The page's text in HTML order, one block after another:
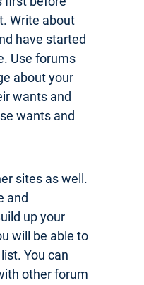
Write about
have started
Use forums
about your
wants and
wants and
sites as well.
and
up your
will be able to
You can
other forum